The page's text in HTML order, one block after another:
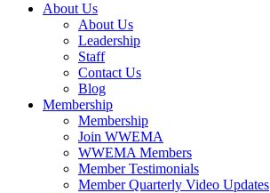
About Us
About Us
Leadership
Staff
Contact Us
Blog
Membership
Membership
Join WWEMA
WWEMA Members
Member Testimonials
Member Quarterly Video Updates